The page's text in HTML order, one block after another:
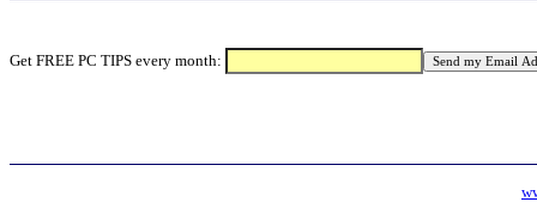
Get FREE PC TIPS every month: